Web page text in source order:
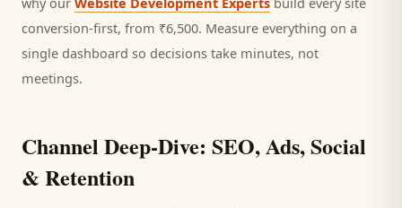
conversion-first, from ₹6,500. Measure everything on a
single dashboard so decisions take minutes, not
meetings.
Channel Deep-Dive: SEO, Ads, Social
& Retention